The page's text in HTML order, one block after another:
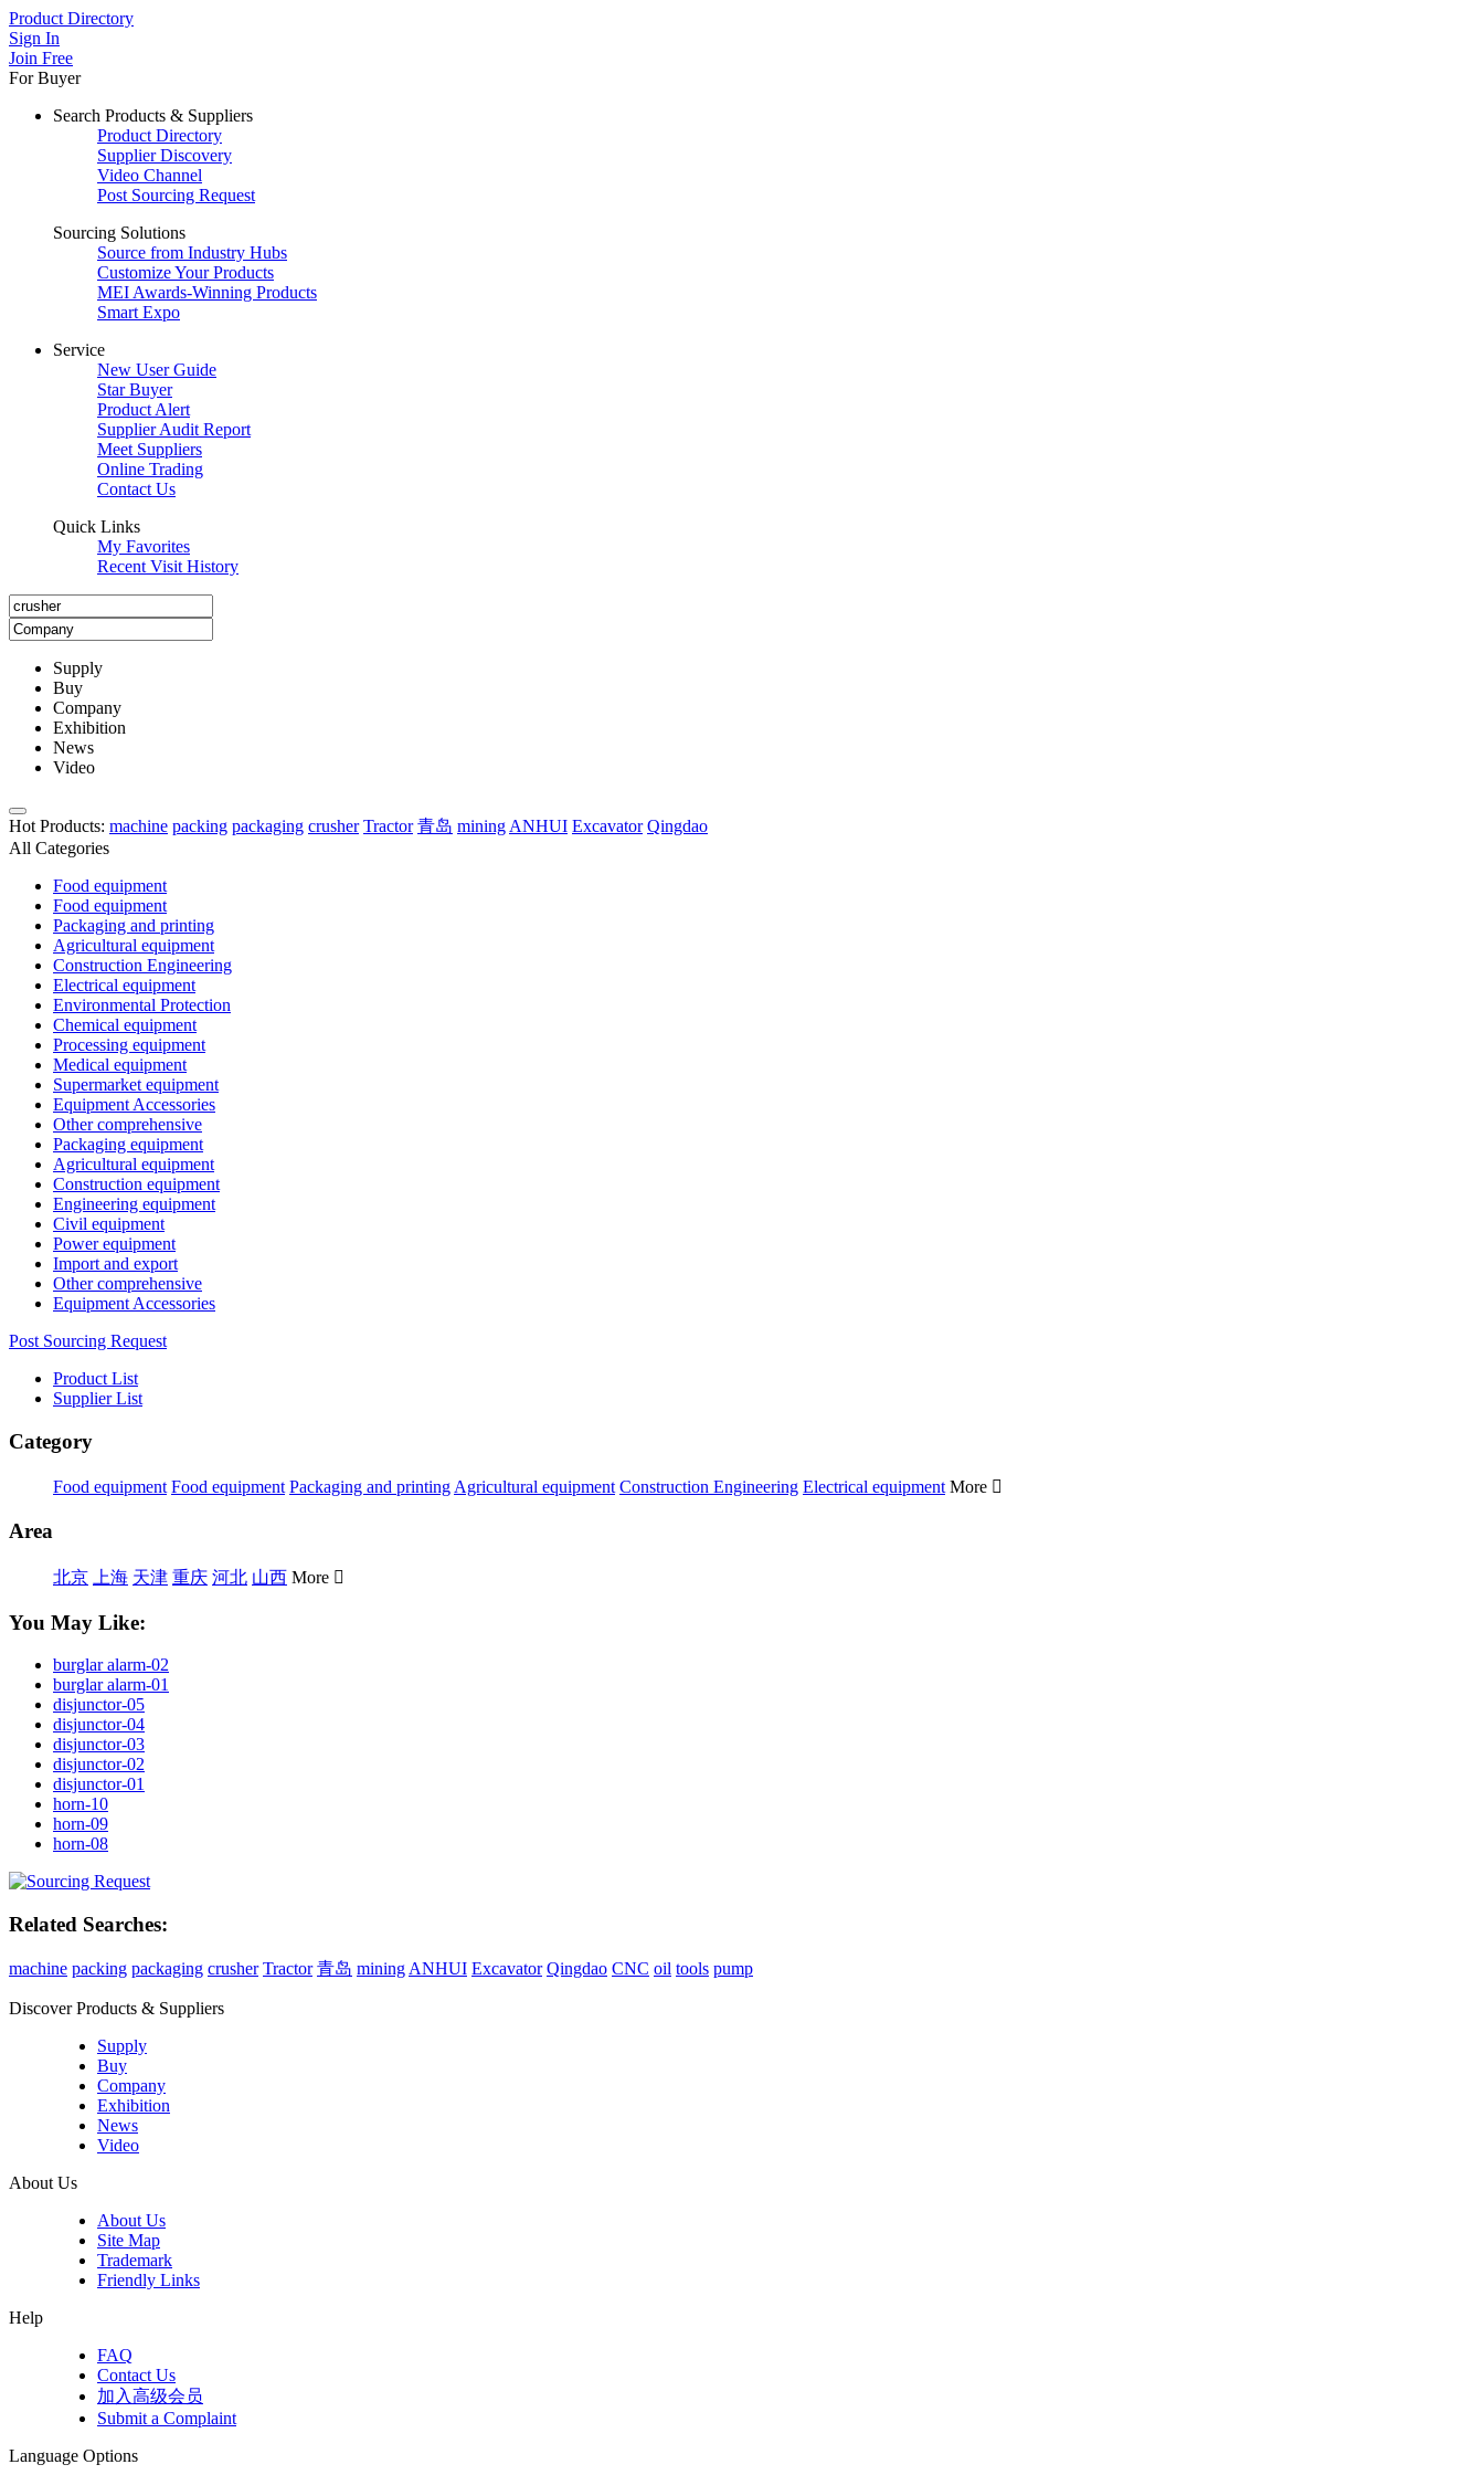
Product Directory
Sign In
Join Free
For Buyer
Search Products & Suppliers
Product Directory
Supplier Discovery
Video Channel
Post Sourcing Request
Sourcing Solutions
Source from Industry Hubs
Customize Your Products
MEI Awards-Winning Products
Smart Expo
Service
New User Guide
Star Buyer
Product Alert
Supplier Audit Report
Meet Suppliers
Online Trading
Contact Us
Quick Links
My Favorites
Recent Visit History
Supply
Buy
Company
Exhibition
News
Video
Hot Products: machine packing packaging crusher Tractor 青岛 mining ANHUI Excavator Qingdao
All Categories
Food equipment
Food equipment
Packaging and printing
Agricultural equipment
Construction Engineering
Electrical equipment
Environmental Protection
Chemical equipment
Processing equipment
Medical equipment
Supermarket equipment
Equipment Accessories
Other comprehensive
Packaging equipment
Agricultural equipment
Construction equipment
Engineering equipment
Civil equipment
Power equipment
Import and export
Other comprehensive
Equipment Accessories
Post Sourcing Request
Product List
Supplier List
Category
Food equipment Food equipment Packaging and printingAgricultural equipment Construction Engineering Electrical equipment More 
Area
北京 上海 天津 重庆 河北 山西 More 
You May Like:
burglar alarm-02
burglar alarm-01
disjunctor-05
disjunctor-04
disjunctor-03
disjunctor-02
disjunctor-01
horn-10
horn-09
horn-08
Related Searches:
machine packing packaging crusher Tractor 青岛 mining ANHUI Excavator Qingdao CNC oil tools pump
Discover Products & Suppliers
Supply
Buy
Company
Exhibition
News
Video
About Us
About Us
Site Map
Trademark
Friendly Links
Help
FAQ
Contact Us
加入高级会员
Submit a Complaint
Language Options